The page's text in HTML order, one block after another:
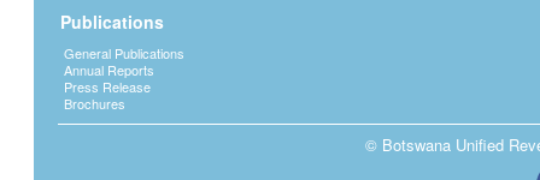
Publications
General Publications
Annual Reports
Press Release
Brochures
© Botswana Unified